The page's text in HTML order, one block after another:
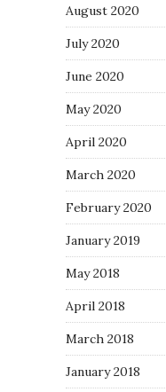
August 2020
July 2020
June 2020
May 2020
April 2020
March 2020
February 2020
January 2019
May 2018
April 2018
March 2018
January 2018